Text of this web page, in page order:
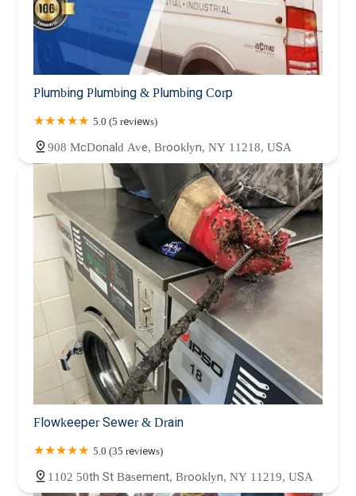
Plumbing Plumbing & Plumbing Corp
5.0 (5 reviews)
908 McDonald Ave, Brooklyn, NY 11218, USA
Flowkeeper Sewer & Drain
5.0 (35 reviews)
1102 50th St Basement, Brooklyn, NY 11219, USA